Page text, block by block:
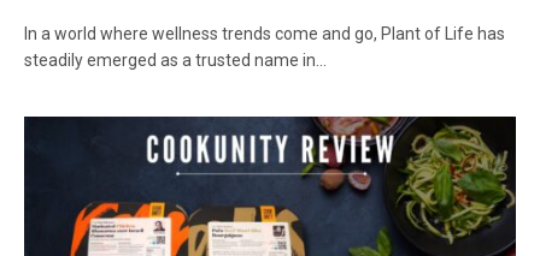
In a world where wellness trends come and go, Plant of Life has
steadily emerged as a trusted name in…